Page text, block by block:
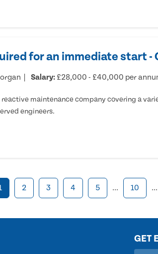
for an immediate start -
Salary: £28,000 - £40,000 per
maintenance company covering a
engineers.
2 3 4 5 ... 10 ...
GET